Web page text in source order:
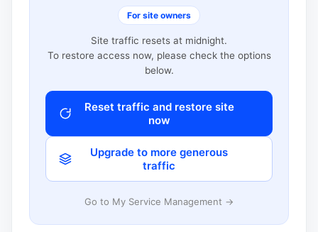
For site owners
Site traffic resets at midnight.
To restore access now, please check the options
below.
Reset traffic and restore site
now
Upgrade to more generous
traffic
Go to My Service Management →